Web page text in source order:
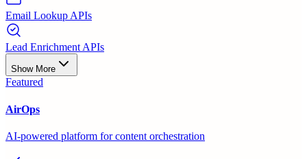
Email Lookup APIs
Lead Enrichment APIs
Show More
Featured
AirOps
AI-powered platform for content orchestration